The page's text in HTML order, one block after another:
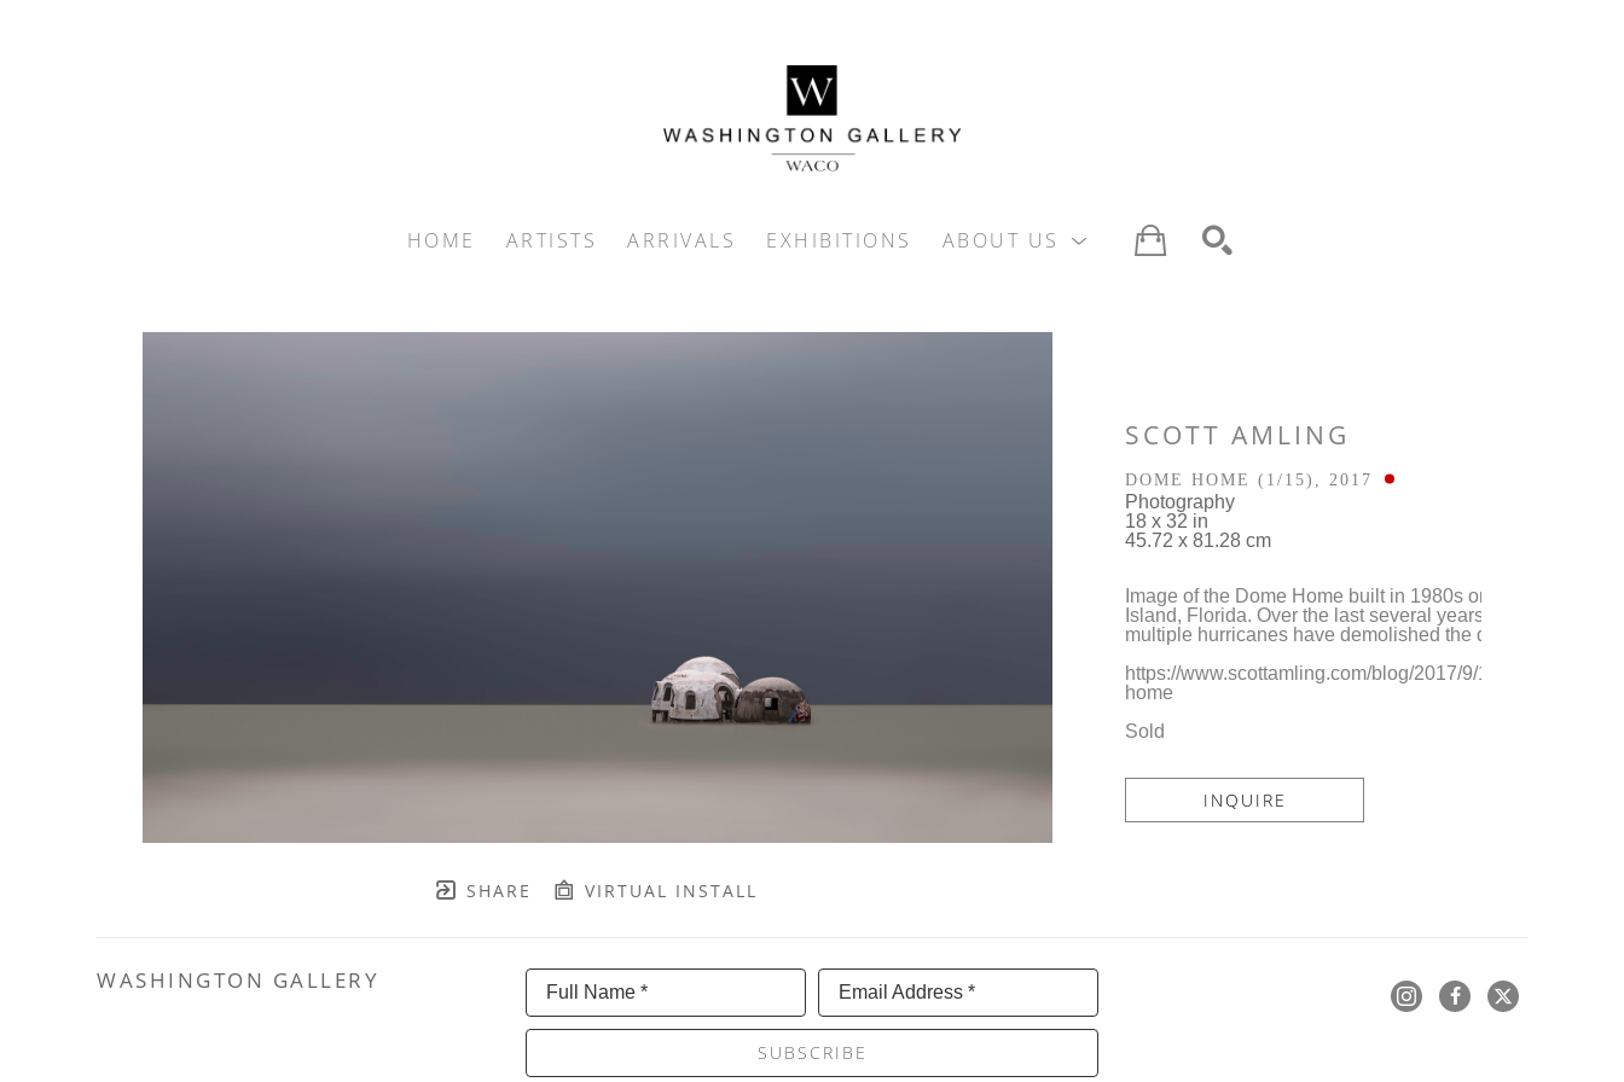
HOME ARTISTS ARRIVALS EXHIBITIONS ABOUT US
SHARE VIRTUAL INSTALL
SCOTT AMLING
DOME HOME (1/15) , 2017
Photography
18 x 32 in
45.72 x 81.28 cm
Image of the Dome Home built in 1980s on Marcos
Island, Florida. Over the last several years,
multiple hurricanes have demolished the dwelling.
https://www.scottamling.com/blog/2017/9/19/dome-
home
Sold
INQUIRE
WASHINGTON GALLERY Full Name * Email Address *
SUBSCRIBE